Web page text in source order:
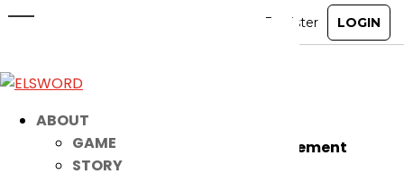
ABOUT
GAME
STORY
Announcement
Dec 14, 2021|
Amethystine Prophecy Reforge Improvement